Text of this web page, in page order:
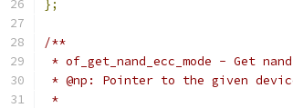
};
/**
* of_get_nand_ecc_mode - Get
* @np:	Pointer to the given
*